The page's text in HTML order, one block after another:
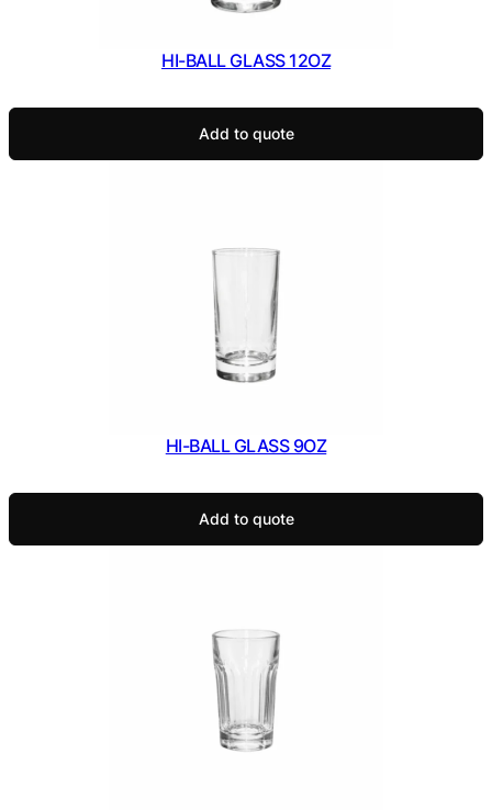
HI-BALL GLASS 12OZ
Add to quote
HI-BALL GLASS 9OZ
Add to quote